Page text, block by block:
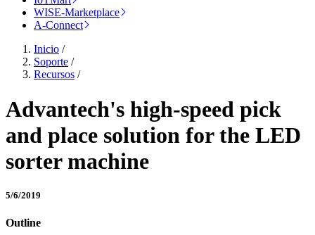
WISE-Marketplace
A-Connect
Inicio /
Soporte /
Recursos /
Advantech's high-speed pick
and place solution for the LED
sorter machine
5/6/2019
Outline